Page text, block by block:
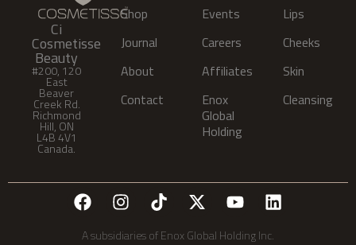
Ci
Cosmetisse
Beauty
#200, 120
East
Beaver
Creek Rd.
Richmond
Hill, ON
L4B 4V1
Canada.
Shop
Journal
About
Contact
Events
Careers
Affiliates
Enox
Global
Holding
Lips
Cheeks
Skin
Cleansing
A subsidiaries of Enox Global Holding Inc.